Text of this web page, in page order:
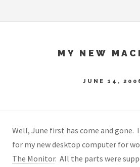
MY NEW
JUNE 14,
Well, June first has come and gone.
for my new desktop computer for
The Monitor. All the parts were